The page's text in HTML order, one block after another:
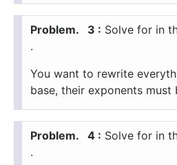
3 : Solve for in
.
You want to rewrite
base, their exponents
4 : Solve for in
.